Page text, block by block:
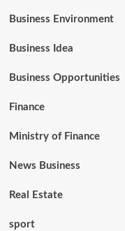
Business Environment
Business Idea
Business Opportunities
Finance
Ministry of Finance
News Business
Real Estate
sport